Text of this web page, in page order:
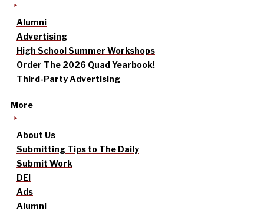
Alumni
Advertising
High School Summer Workshops
Order The 2026 Quad Yearbook!
Third-Party Advertising
More
About Us
Submitting Tips to The Daily
Submit Work
DEI
Ads
Alumni